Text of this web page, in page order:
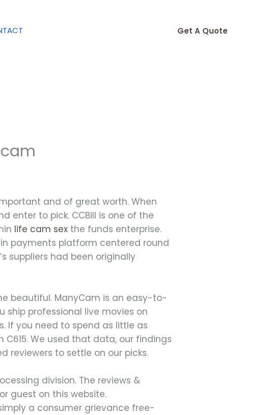
Get A Quote
and of great worth. When
enter to pick. CCBill is one of the
life cam sex the funds enterprise.
payments platform centered round
suppliers had been originally
beautiful. ManyCam is an easy-to-
professional live movies on
If you need to spend as little as
We used that data, our findings
reviewers to settle on our picks.
division. The reviews &
guest on this website.
a consumer grievance free-